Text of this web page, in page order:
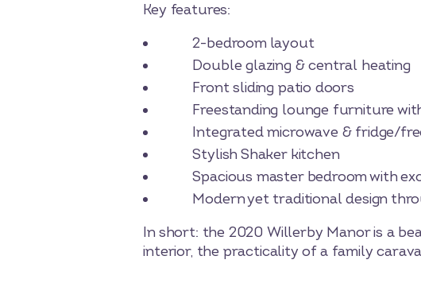
Key features:
2-bedroom layout
Double glazing & central heating
Front sliding patio doors
Freestanding lounge furniture
Integrated microwave & fridge/
Stylish Shaker kitchen
Spacious master bedroom with
Modern yet traditional design
In short: the 2020 Willerby Manor is a
interior, the practicality of a family